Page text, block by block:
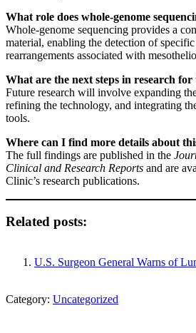
What role does whole-genome
Whole-genome sequencing provides a
material, enabling the detection of
rearrangements associated with
What are the next steps in research for
Future research will involve expanding
refining the technology, and integrating
tools.
Where can I find more details about
The full findings are published in the
Clinical and Research Reports and are
Clinic’s research publications.
Related posts:
U.S. Surgeon General Warns of
Category: Uncategorized